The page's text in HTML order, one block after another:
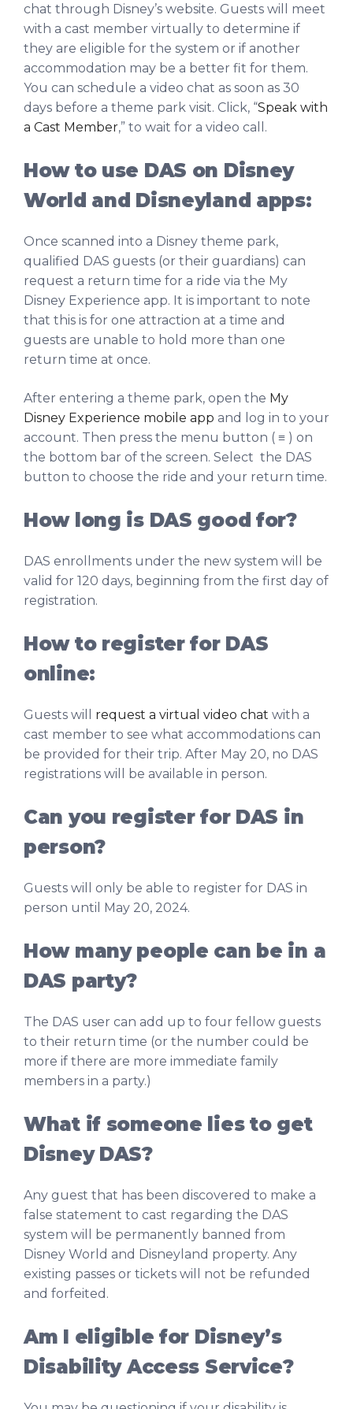
chat through Disney’s website. Guests will meet
with a cast member virtually to determine if
they are eligible for the system or if another
accommodation may be a better fit for them.
You can schedule a video chat as soon as 30
days before a theme park visit. Click, “Speak with
a Cast Member,” to wait for a video call.
How to use DAS on Disney
World and Disneyland apps:
Once scanned into a Disney theme park,
qualified DAS guests (or their guardians) can
request a return time for a ride via the My
Disney Experience app. It is important to note
that this is for one attraction at a time and
guests are unable to hold more than one
return time at once.
After entering a theme park, open the My
Disney Experience mobile app and log in to your
account. Then press the menu button ( ≡ ) on
the bottom bar of the screen. Select the DAS
button to choose the ride and your return time.
How long is DAS good for?
DAS enrollments under the new system will be
valid for 120 days, beginning from the first day of
registration.
How to register for DAS
online:
Guests will request a virtual video chat with a
cast member to see what accommodations can
be provided for their trip. After May 20, no DAS
registrations will be available in person.
Can you register for DAS in
person?
Guests will only be able to register for DAS in
person until May 20, 2024.
How many people can be in a
DAS party?
The DAS user can add up to four fellow guests
to their return time (or the number could be
more if there are more immediate family
members in a party.)
What if someone lies to get
Disney DAS?
Any guest that has been discovered to make a
false statement to cast regarding the DAS
system will be permanently banned from
Disney World and Disneyland property. Any
existing passes or tickets will not be refunded
and forfeited.
Am I eligible for Disney’s
Disability Access Service?